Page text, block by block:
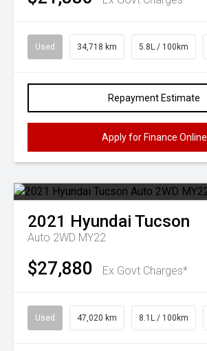
Used 34,718 km 5.8L / 100km
Repayment Estimate
Apply for Finance Online
2021 Hyundai Tucson
Auto 2WD MY22
$27,880 Ex Govt Charges*
Used 47,020 km 8.1L / 100km